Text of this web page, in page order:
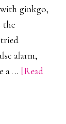
ginkgo,
the
tried
alarm,
a … [Read